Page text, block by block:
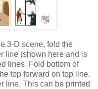
3-D scene, fold the
line (shown here and is
lines. Fold bottom of
top forward on top line.
line. This can be printed